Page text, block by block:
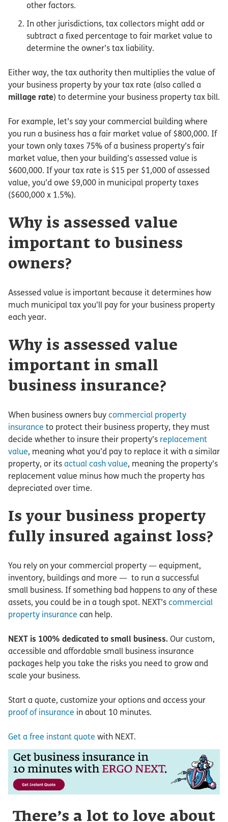
other factors.
In other jurisdictions, tax collectors might add or
subtract a fixed percentage to fair market value to
determine the owner’s tax liability.
Either way, the tax authority then multiplies the value of
your business property by your tax rate (also called a
millage rate) to determine your business property tax bill.
For example, let’s say your commercial building where
you run a business has a fair market value of $800,000. If
your town only taxes 75% of a business property’s fair
market value, then your building’s assessed value is
$600,000. If your tax rate is $15 per $1,000 of assessed
value, you’d owe $9,000 in municipal property taxes
($600,000 x 1.5%).
Why is assessed value
important to business
owners?
Assessed value is important because it determines how
much municipal tax you’ll pay for your business property
each year.
Why is assessed value
important in small
business insurance?
When business owners buy commercial property
insurance to protect their business property, they must
decide whether to insure their property’s replacement
value, meaning what you’d pay to replace it with a similar
property, or its actual cash value, meaning the property’s
replacement value minus how much the property has
depreciated over time.
Is your business property
fully insured against loss?
You rely on your commercial property — equipment,
inventory, buildings and more — to run a successful
small business. If something bad happens to any of these
assets, you could be in a tough spot. NEXT’s commercial
property insurance can help.
NEXT is 100% dedicated to small business. Our custom,
accessible and affordable small business insurance
packages help you take the risks you need to grow and
scale your business.
Start a quote, customize your options and access your
proof of insurance in about 10 minutes.
Get a free instant quote with NEXT.
There’s a lot to love about